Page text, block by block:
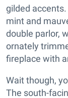
gilded
mint and
double parlor,
ornately
fireplace with
Wait though,
The south-